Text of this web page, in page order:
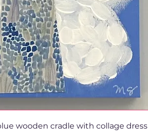
wooden cradle with collage dress